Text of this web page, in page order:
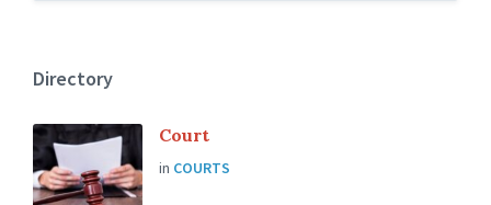
Directory
Court
in COURTS